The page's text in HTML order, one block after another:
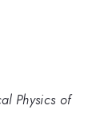
Physics of